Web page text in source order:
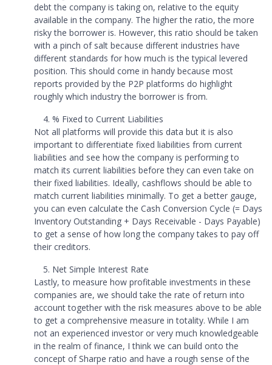
debt the company is taking on, relative to the equity
available in the company. The higher the ratio, the more
risky the borrower is. However, this ratio should be taken
with a pinch of salt because different industries have
different standards for how much is the typical levered
position. This should come in handy because most
reports provided by the P2P platforms do highlight
roughly which industry the borrower is from.
% Fixed to Current Liabilities
Not all platforms will provide this data but it is also
important to differentiate fixed liabilities from current
liabilities and see how the company is performing to
match its current liabilities before they can even take on
their fixed liabilities. Ideally, cashflows should be able to
match current liabilities minimally. To get a better gauge,
you can even calculate the Cash Conversion Cycle (= Days
Inventory Outstanding + Days Receivable - Days Payable)
to get a sense of how long the company takes to pay off
their creditors.
Net Simple Interest Rate
Lastly, to measure how profitable investments in these
companies are, we should take the rate of return into
account together with the risk measures above to be able
to get a comprehensive measure in totality. While I am
not an experienced investor or very much knowledgeable
in the realm of finance, I think we can build onto the
concept of Sharpe ratio and have a rough sense of the